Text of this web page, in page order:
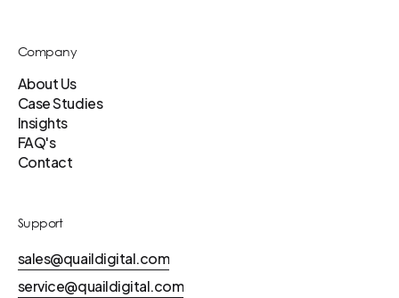
Company
About Us
Case Studies
Insights
FAQ's
Contact
Support
sales@quaildigital.com
service@quaildigital.com